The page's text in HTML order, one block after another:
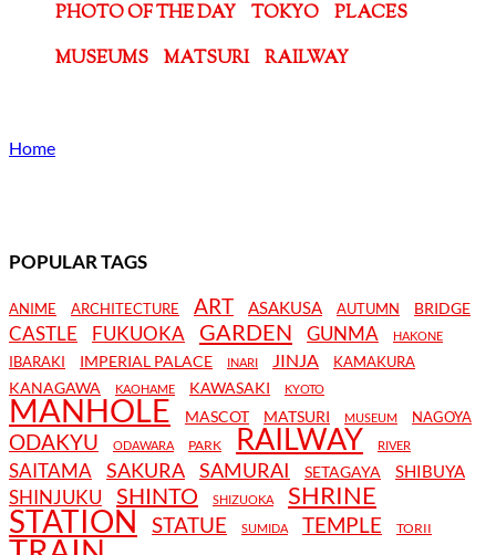
PHOTO OF THE DAY TOKYO
PLACES
MUSEUMS
MATSURI RAILWAY
Home
POPULAR TAGS
ANIME ARCHITECTURE ART ASAKUSA AUTUMN BRIDGE
CASTLE FUKUOKA GARDEN GUNMA HAKONE
IBARAKI IMPERIAL PALACE INARI JINJA KAMAKURA
KANAGAWA KAOHAME KAWASAKI KYOTO
MANHOLE MASCOT MATSURI MUSEUM NAGOYA
ODAKYU ODAWARA PARK RAILWAY RIVER
SAITAMA SAKURA SAMURAI SETAGAYA SHIBUYA
SHINJUKU SHINTO SHIZUOKA SHRINE
STATION STATUE SUMIDA TEMPLE TORII